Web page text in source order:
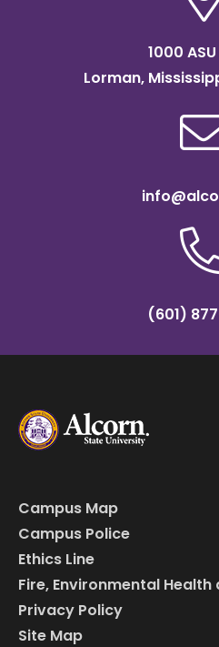
1000
Lorman,
(601)
Campus Map
Campus Police
Ethics Line
Fire, Environmental
Privacy Policy
Site Map